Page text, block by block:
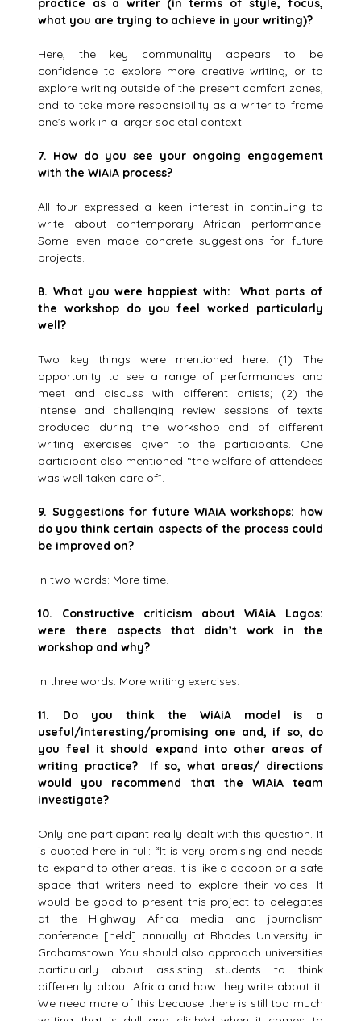
practice as a writer (in terms of style, focus,
what you are trying to achieve in your writing)?
Here, the key communality appears to be
confidence to explore more creative writing, or to
explore writing outside of the present comfort zones,
and to take more responsibility as a writer to frame
one’s work in a larger societal context.
7. How do you see your ongoing engagement
with the WiAiA process?
All four expressed a keen interest in continuing to
write about contemporary African performance.
Some even made concrete suggestions for future
projects.
8. What you were happiest with: What parts of
the workshop do you feel worked particularly
well?
Two key things were mentioned here: (1) The
opportunity to see a range of performances and
meet and discuss with different artists; (2) the
intense and challenging review sessions of texts
produced during the workshop and of different
writing exercises given to the participants. One
participant also mentioned “the welfare of attendees
was well taken care of”.
9. Suggestions for future WiAiA workshops: how
do you think certain aspects of the process could
be improved on?
In two words: More time.
10. Constructive criticism about WiAiA Lagos:
were there aspects
that didn’t work in the
workshop and why?
In three words: More writing exercises.
11. Do you think the WiAiA model is a
useful/interesting/promising one and, if so, do
you feel it should expand into other areas of
writing practice? If so, what areas/ directions
would you recommend that the WiAiA team
investigate?
Only one participant really dealt with this question. It
is quoted here in full: “It is very promising and needs
to expand to other areas. It is like a cocoon or a safe
space that writers need to explore their voices. It
would be good to present this project to delegates
at the Highway Africa media and journalism
conference [held] annually at Rhodes University in
Grahamstown. You should also approach universities
particularly about assisting students to think
differently about Africa and how they write about it.
We need more of this because there is still too much